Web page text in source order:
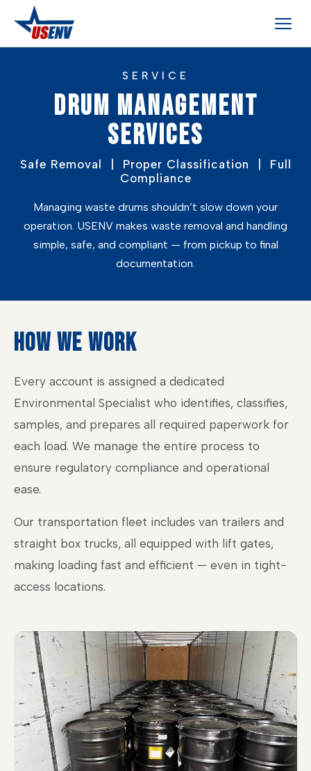
SERVICE
DRUM MANAGEMENT
SERVICES
Safe Removal | Proper Classification | Full
Compliance
Managing waste drums shouldn’t slow down your
operation. USENV makes waste removal and handling
simple, safe, and compliant — from pickup to final
documentation.
HOW WE WORK
Every account is assigned a dedicated
Environmental Specialist who identifies, classifies,
samples, and prepares all required paperwork for
each load. We manage the entire process to
ensure regulatory compliance and operational
ease.
Our transportation fleet includes van trailers and
straight box trucks, all equipped with lift gates,
making loading fast and efficient — even in tight-
access locations.